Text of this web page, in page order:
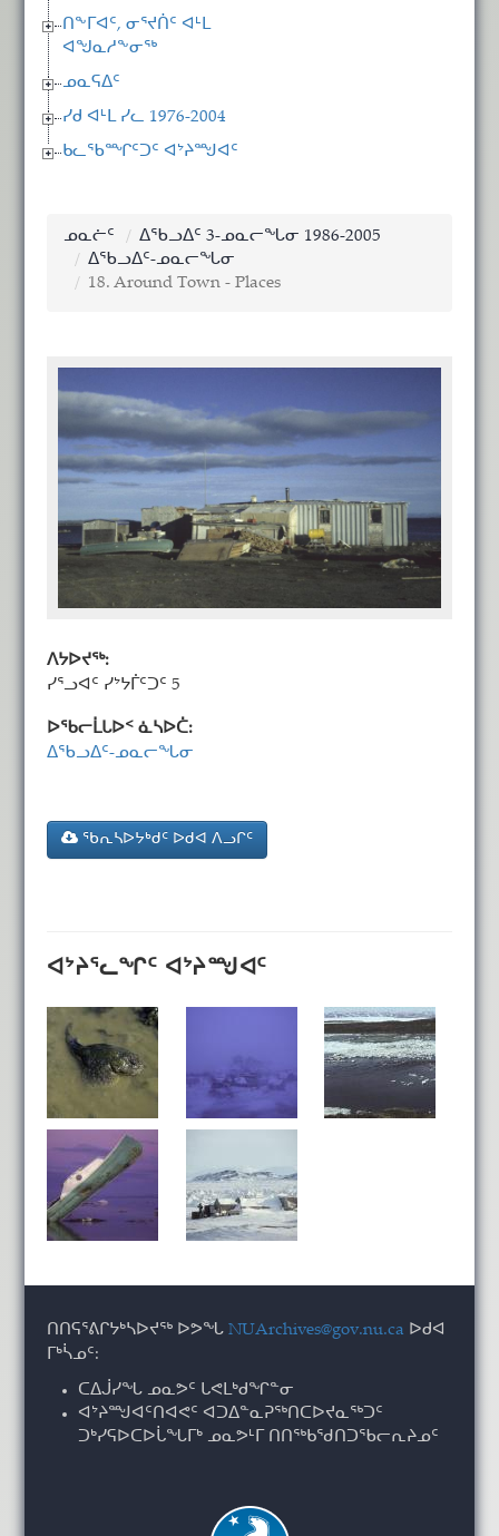
ᑎᖕᒥᐊᑦ, ᓂᕐᔪᑏᑦ ᐊᒻᒪ
ᐊᖑᓇᓱᖕᓂᖅ
ᓄᓇᕋᐃᑦ
ᓯᑯ ᐊᒻᒪ ᓯᓚ 1976-2004
ᑲᓚᖃᙱᑦᑐᑦ ᐊᔾᔨᙳᐊᑦ
ᓄᓇᓖᑦ
ᐃᖃᓗᐃᑦ 3-ᓄᓇᓕᖓᓂ 1986-2005
ᐃᖃᓗᐃᑦ-ᓄᓇᓕᖓᓂ
18. Around Town - Places
ᐱᔭᐅᔪᖅ:
ᓯᕐᓗᐊᑦ ᓯᔾᔭᒦᑦᑐᑦ 5
ᐅᖃᓕᒫᒐᐅᑉ ᓈᓴᐅᑖ:
ᐃᖃᓗᐃᑦ-ᓄᓇᓕᖓᓂ
ᖃᕆᓴᐅᔭᒃᑯᑦ ᐅᑯᐊ ᐱᓗᒋᑦ
ᐊᔾᔨᕐᓚᖏᑦ ᐊᔾᔨᙳᐊᑦ
ᑎᑎᕋᕐᕕᒋᔭᒃᓴᐅᔪᖅ ᐅᕗᖓNUArchives@gov.nu.ca ᐅᑯᐊ
ᒥᒃᓵᓄᑦ:
ᑕᐃᒎᓯᖓ ᓄᓇᕗᑦ ᒐᕙᒪᒃᑯᖏᓐᓂ
ᐊᔾᔨᙳᐊᑦᑎᐊᕙᑦ ᐊᑐᐃᓐᓇᕈᖅᑎᑕᐅᔪᓇᖅᑐᑦ
ᑐᒃᓯᕋᐅᑕᐅᒑᖓᒥᒃ ᓄᓇᕗᒻᒥ ᑎᑎᖅᑲᖁᑎᑐᖃᓕᕆᔨᓄᑦ